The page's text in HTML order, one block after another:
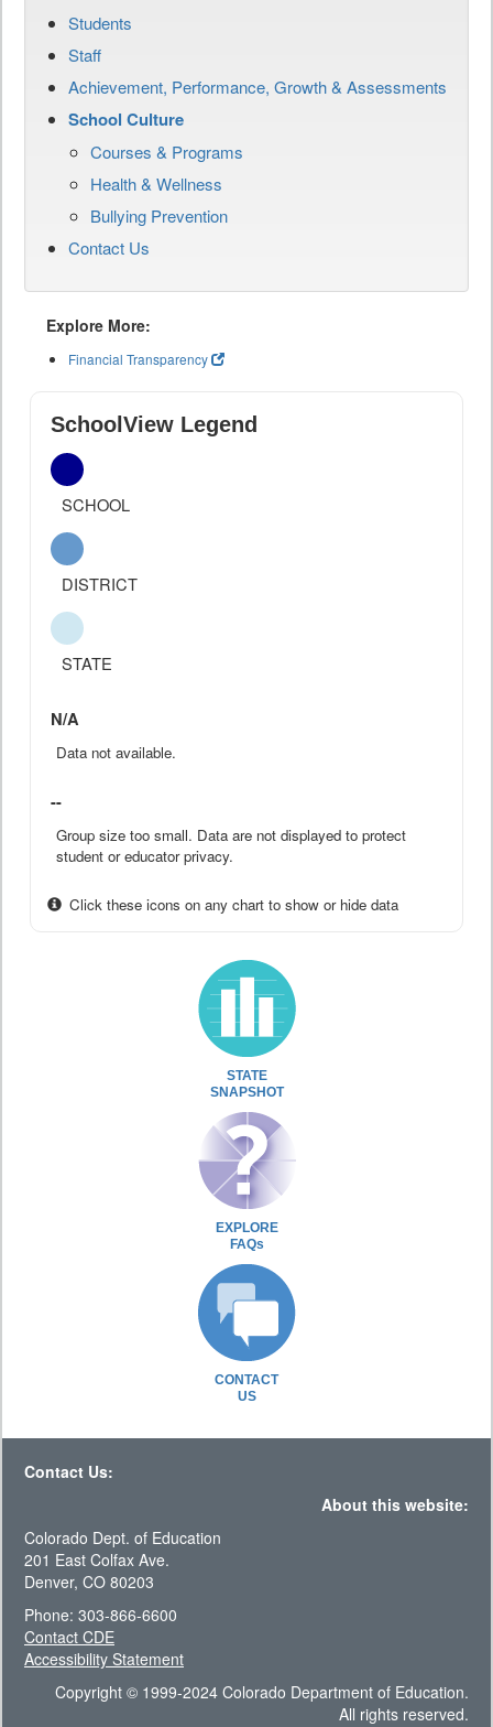
Students
Staff
Achievement, Performance, Growth & Assessments
School Culture
Courses & Programs
Health & Wellness
Bullying Prevention
Contact Us
Explore More:
Financial Transparency
SchoolView Legend
SCHOOL
DISTRICT
STATE
N/A
Data not available.
--
Group size too small. Data are not displayed to protect
student or educator privacy.
Click these icons on any chart to show or hide data
STATE
SNAPSHOT
EXPLORE
FAQs
CONTACT
US
Contact Us:
About this website:
Colorado Dept. of Education
201 East Colfax Ave.
Denver, CO 80203
Phone: 303-866-6600
Contact CDE
Accessibility Statement
Copyright © 1999-2024 Colorado Department of Education.
All rights reserved.